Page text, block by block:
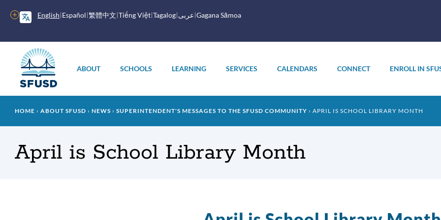
English Español 繁體中文 Tiếng Việt Tagalog عربى Gagana Sāmoa
More
options
menu
ABOUT SCHOOLS LEARNING SERVICES CALENDARS CONNECT ENROLL IN
Breadcrumb
HOME ABOUT SFUSD NEWS SUPERINTENDENT'S MESSAGES TO THE SFUSD COMMUNITY APRIL IS SCHOOL LIBRARY MONTH
April is School Library Month